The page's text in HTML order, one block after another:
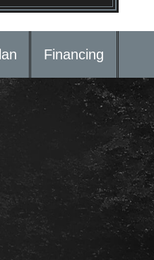
Financing